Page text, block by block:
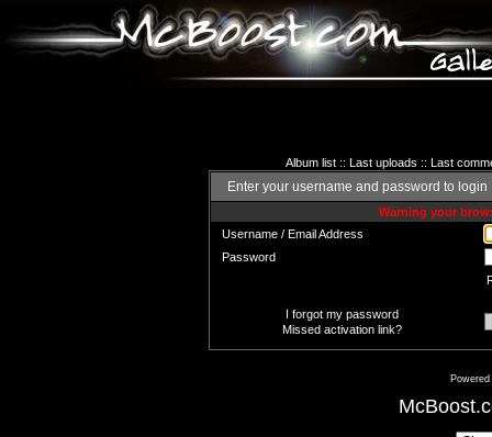
Album list:: Last uploads :: Last
Enter your username and password to login
Warning your
Username / Email Address
Password
I forgot my password
Missed activation link?